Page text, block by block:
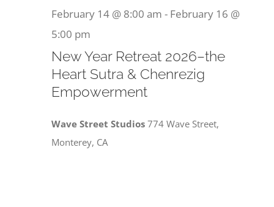
February 14 @ 8:00 am - February 16 @
5:00 pm
New Year Retreat 2026–the
Heart Sutra & Chenrezig
Empowerment
Wave Street Studios 774 Wave Street,
Monterey, CA